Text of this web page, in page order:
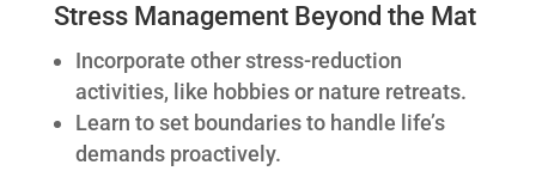
Stress Management Beyond the Mat
Incorporate other stress-reduction
activities, like hobbies or nature retreats.
Learn to set boundaries to handle life’s
demands proactively.